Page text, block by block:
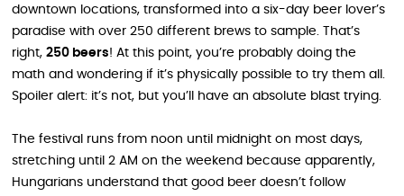
downtown locations, transformed into a six-day beer lover’s
paradise with over 250 different brews to sample. That’s
right, 250 beers! At this point, you’re probably doing the
math and wondering if it’s physically possible to try them all.
Spoiler alert: it’s not, but you’ll have an absolute blast trying.
The festival runs from noon until midnight on most days,
stretching until 2 AM on the weekend because apparently,
Hungarians understand that good beer doesn’t follow